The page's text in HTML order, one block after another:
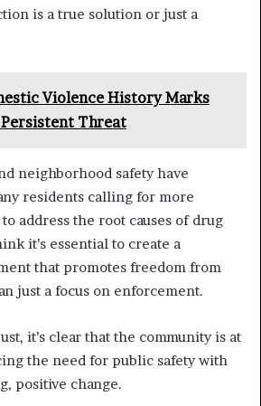
is a true solution or just a
Violence History Marks
Persistent Threat
neighborhood safety have
residents calling for more
address the root causes of drug
it’s essential to create a
that promotes freedom from
just a focus on enforcement.
it’s clear that the community is at
the need for public safety with
positive change.